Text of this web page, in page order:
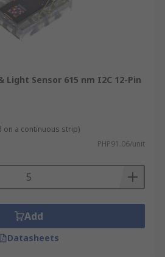
Light Sensor 615 nm I2C 12-Pin
on a continuous strip)
PHP91.06/unit
Add
Datasheets